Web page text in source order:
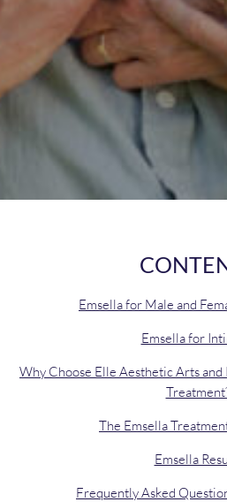
Emsella for Male and
Emsella for
Why Choose Elle Aesthetic Arts
The Emsella
Emsella
Frequently Asked